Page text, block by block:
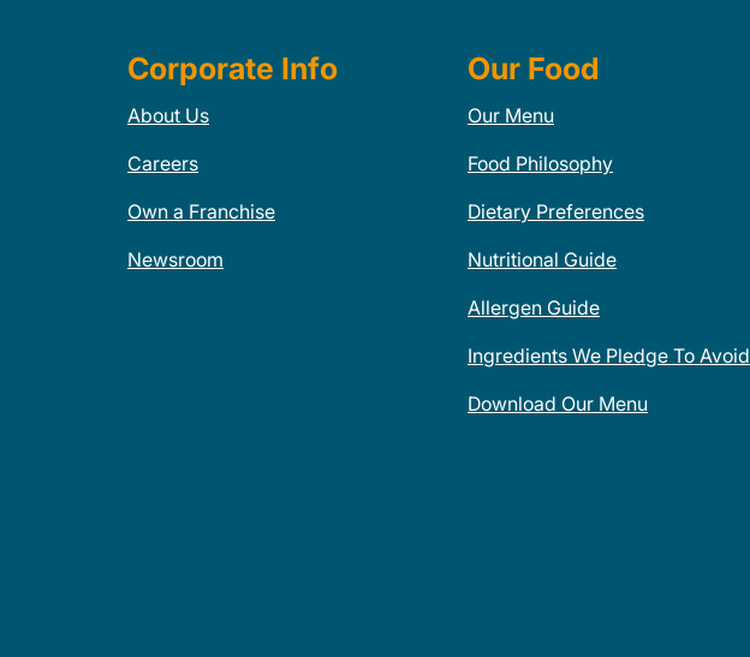
Corporate Info
About Us
Careers
Own a Franchise
Newsroom
Our Food
Our Menu
Food Philosophy
Dietary Preferences
Nutritional Guide
Allergen Guide
Ingredients We Pledge To Avoid
Download Our Menu